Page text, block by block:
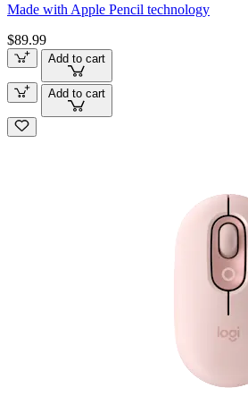
Made with Apple Pencil technology
$89.99
Add to cart
Add to cart